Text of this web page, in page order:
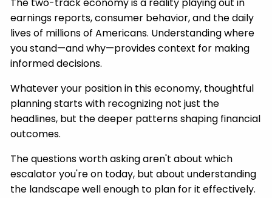
earnings reports, consumer behavior, and the daily
lives of millions of Americans. Understanding where
you stand—and why—provides context for making
informed decisions.
Whatever your position in this economy, thoughtful
planning starts with recognizing not just the
headlines, but the deeper patterns shaping financial
outcomes.
The questions worth asking aren't about which
escalator you're on today, but about understanding
the landscape well enough to plan for it effectively.